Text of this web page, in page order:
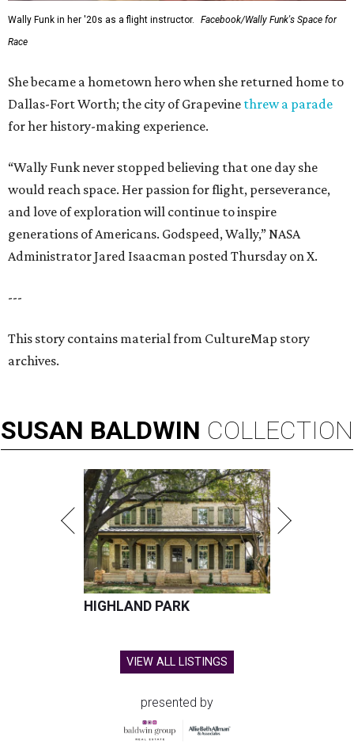
Wally Funk in her '20s as a flight instructor.
Facebook/Wally Funk's Space for
Race
She became a hometown hero when she returned home to
Dallas-Fort Worth; the city of Grapevine threw a parade
for her history-making experience.
“Wally Funk never stopped believing that one day she
would reach space. Her passion for flight, perseverance,
and love of exploration will continue to inspire
generations of Americans. Godspeed, Wally,” NASA
Administrator Jared Isaacman posted Thursday on X.
---
This story contains material from CultureMap story
archives.
SUSAN BALDWIN COLLECTION
HIGHLAND PARK
VIEW ALL LISTINGS
presented by